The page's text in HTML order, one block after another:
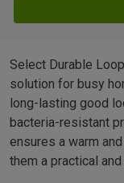
Select Durable
solution for busy
long-lasting good
bacteria-resistant
ensures a warm
them a practical